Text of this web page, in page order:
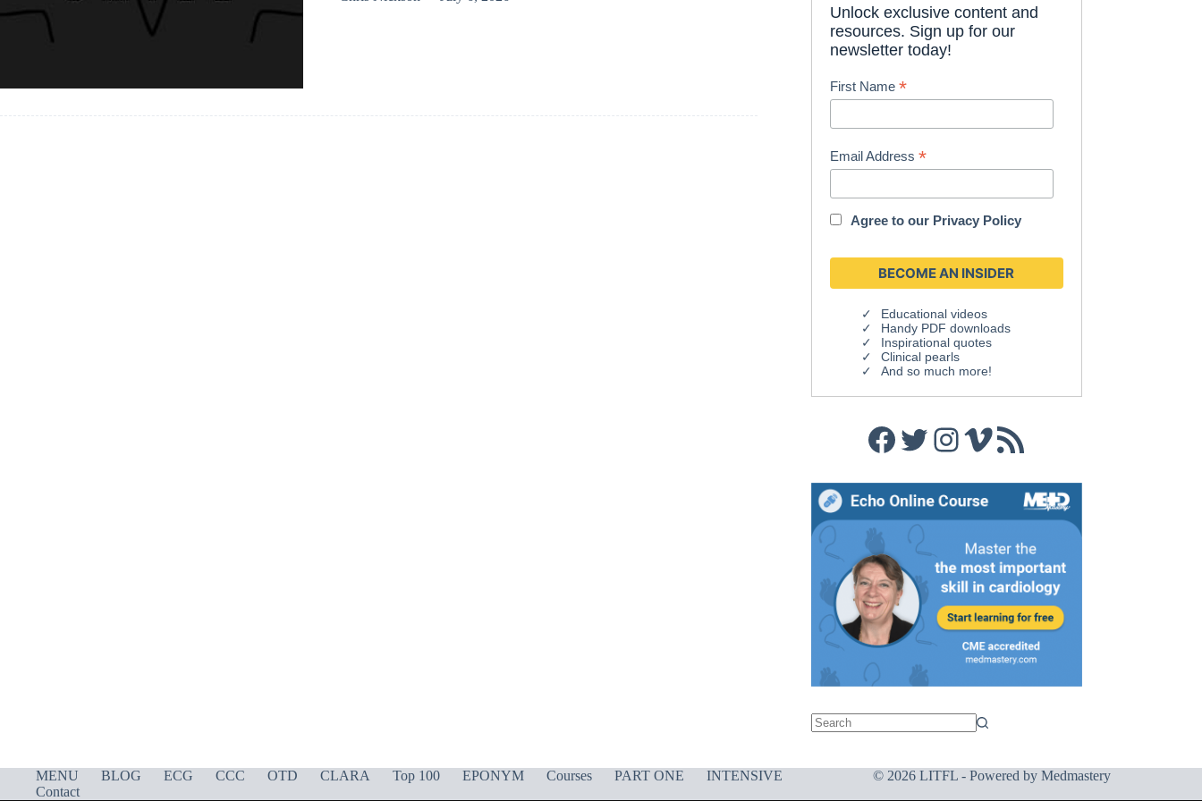
Unlock exclusive content and
resources. Sign up for our
newsletter today!
First Name*
Email Address*
Agree to our Privacy Policy
Educational videos
Handy PDF downloads
Inspirational quotes
Clinical pearls
And so much more!
Facebook
Twitter
Instagram
Vimeo
RSS Feed
MENU BLOG ECG CCC OTD CLARA Top 100 EPONYM Courses PART ONE
INTENSIVE
Contact
© 2026 LITFL - Powered by Medmastery